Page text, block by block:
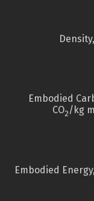
Embodied
CO2/kg
Embodied